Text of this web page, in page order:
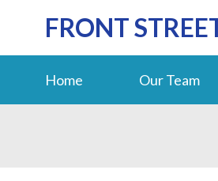
FRONT
Home Our Team